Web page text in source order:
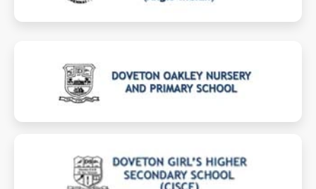
oakleynp.dovetongroup.com
girlscisce.dovetongroup.comt